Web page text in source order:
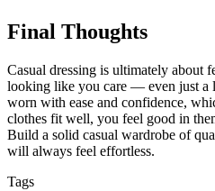
Final Thoughts
Casual dressing is ultimately about
looking like you care — even just a
worn with ease and confidence,
clothes fit well, you feel good in
Build a solid casual wardrobe of
will always feel effortless.
Tags